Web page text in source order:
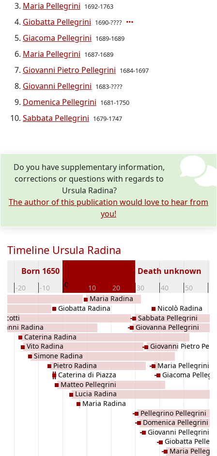
Maria Pellegrini 1692-1763
Giobatta Pellegrini 1690-????
Giacoma Pellegrini 1689-1689
Maria Pellegrini 1687-1689
Giovanni Pietro Pellegrini 1684-1697
Giovanni Pellegrini 1683-????
Domenica Pellegrini 1681-1750
Sabbata Pellegrini 1679-1747
Do you have supplementary information,
corrections or questions with regards to
Ursula Radina?
The author of this publication would love to hear from
you!
Timeline Ursula Radina
-20 -10 0 10 20 30 40 50
Born 1650 Death unknown
Radina
Caterina Radina
Vito Radina
Simone Radina
Pietro Radina
Giobatta Radina
Caterina di Piazza
Matteo Pellegrini
Lucia Radina
Maria Radina
Maria Radina
Giovanna Pellegrini
Sabbata Pellegrini
Pellegrino Pellegrini
Domenica Pellegrini
Giovanni Pellegrini
Giovanni Pietro
Nicolò Radina
Maria Pellegrini
Giacoma
Giobatta
Maria